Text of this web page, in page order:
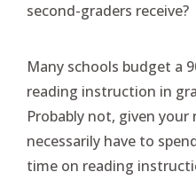
second-graders receive?
Many schools budget a
reading instruction in
Probably not, given
necessarily have to
time on reading